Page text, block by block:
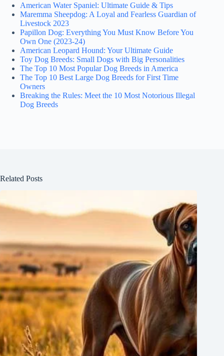
American Water Spaniel: Ultimate Guide & Tips
Maremma Sheepdog: A Loyal and Fearless Guardian of
Livestock 2023
Papillon Dog: Everything You Must Know Before You
Own One (2023-24)
American Leopard Hound: Your Ultimate Guide
Toy Dog Breeds: Small Dogs with Big Personalities
The Top 10 Most Popular Dog Breeds in America
The Top 10 Best Large Dog Breeds for First Time
Owners
Breaking the Rules: Meet the 10 Most Notorious Illegal
Dog Breeds
Related Posts